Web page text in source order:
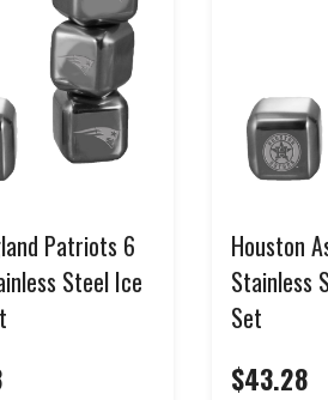
Patriots 6
Steel Ice
Houston
Stainless
Set
$43.28
and coupons. See help center for full
details.